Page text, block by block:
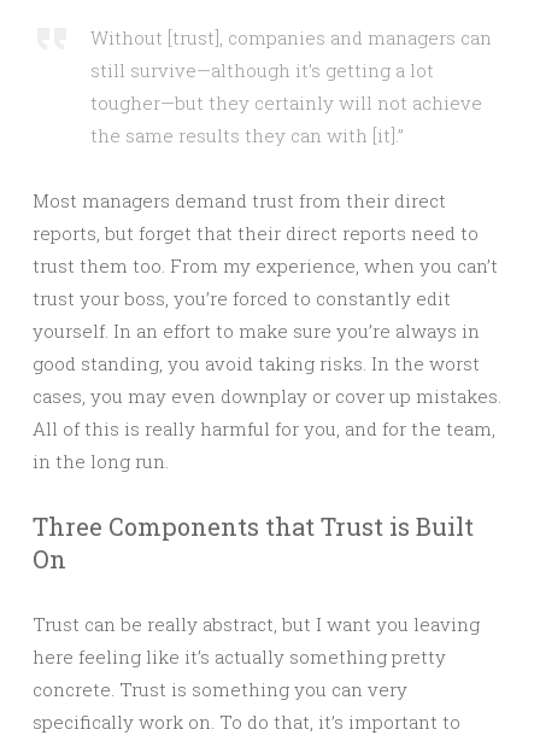
Without [trust], companies and managers can
still survive—although it’s getting a lot
tougher—but they certainly will not achieve
the same results they can with [it].”
Most managers demand trust from their direct
reports, but forget that their direct reports need to
trust them too. From my experience, when you can’t
trust your boss, you’re forced to constantly edit
yourself. In an effort to make sure you’re always in
good standing, you avoid taking risks. In the worst
cases, you may even downplay or cover up mistakes.
All of this is really harmful for you, and for the team,
in the long run.
Three Components that Trust is Built
On
Trust can be really abstract, but I want you leaving
here feeling like it’s actually something pretty
concrete. Trust is something you can very
specifically work on. To do that, it’s important to